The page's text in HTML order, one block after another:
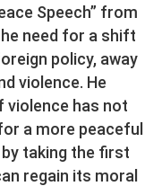
Speech” from
need for a shift
policy, away
violence. He
violence has not
a more peaceful
by taking the first
regain its moral